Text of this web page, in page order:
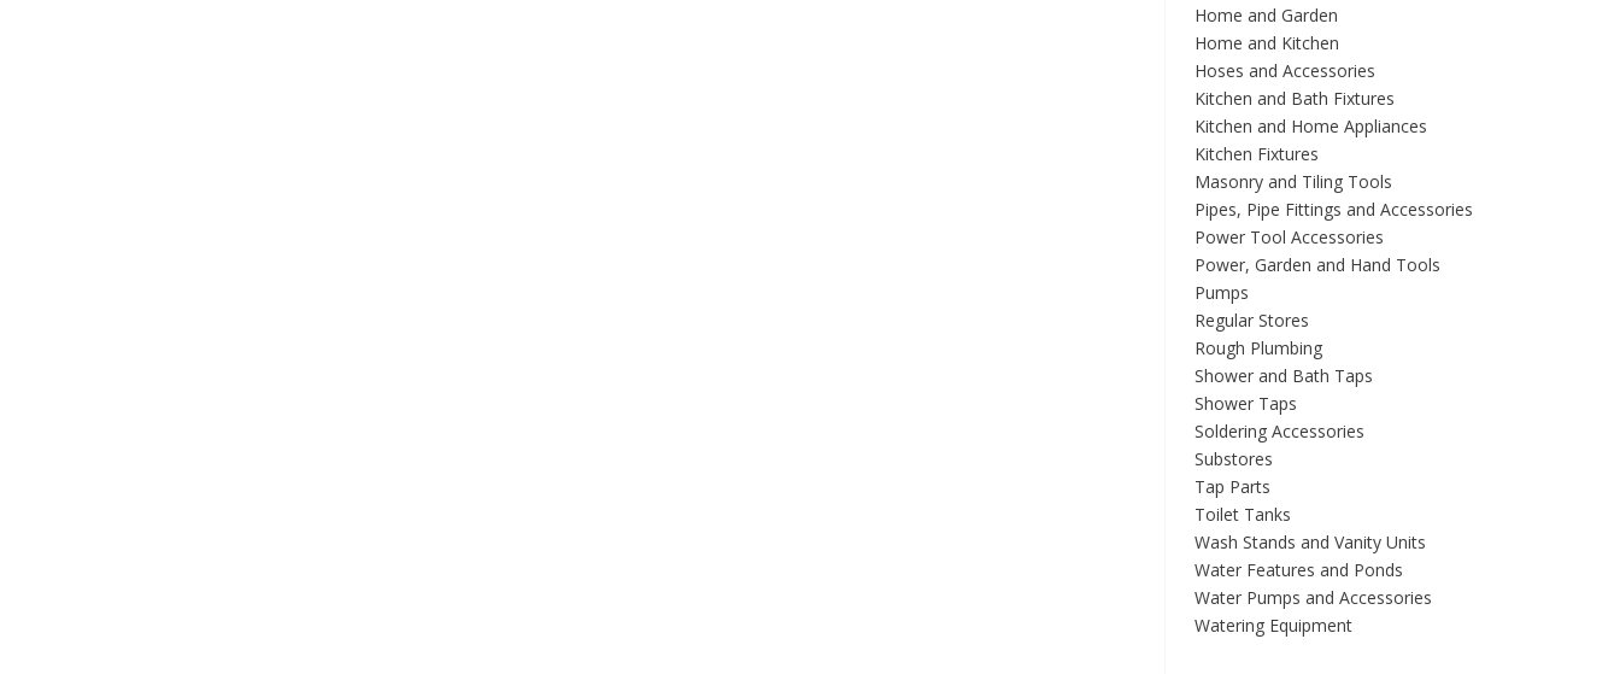
Home and Garden
Home and Kitchen
Hoses and Accessories
Kitchen and Bath Fixtures
Kitchen and Home Appliances
Kitchen Fixtures
Masonry and Tiling Tools
Pipes, Pipe Fittings and Accessories
Power Tool Accessories
Power, Garden and Hand Tools
Pumps
Regular Stores
Rough Plumbing
Shower and Bath Taps
Shower Taps
Soldering Accessories
Substores
Tap Parts
Toilet Tanks
Wash Stands and Vanity Units
Water Features and Ponds
Water Pumps and Accessories
Watering Equipment